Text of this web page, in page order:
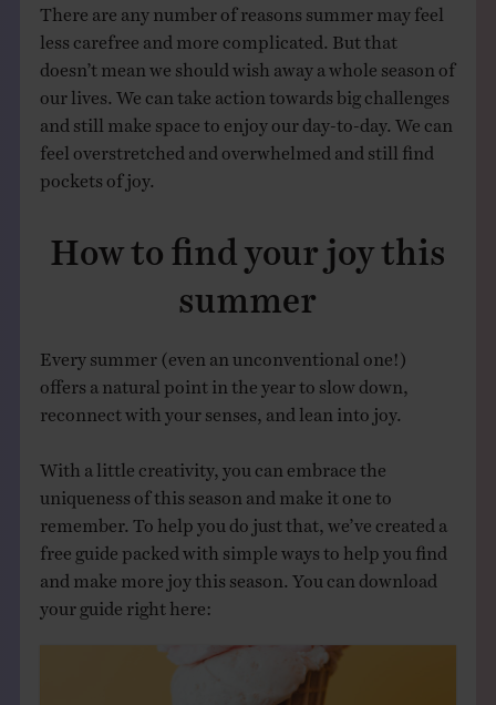
There are any number of reasons summer may feel
less carefree and more complicated. But that
doesn’t mean we should wish away a whole season of
our lives. We can take action towards big challenges
and still make space to enjoy our day-to-day. We can
feel overstretched and overwhelmed and still find
pockets of joy.
How to find your joy this
Every summer (even an unconventional one!)
offers a natural point in the year to slow down,
reconnect with your senses, and lean into joy.
With a little creativity, you can embrace the
uniqueness of this season and make it one to
remember. To help you do just that, we’ve created a
free guide packed with simple ways to help you find
and make more joy this season. You can download
your guide right here: